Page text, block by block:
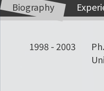
Biography
1998 - 2003